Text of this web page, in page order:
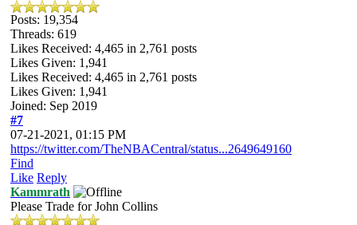
Posts: 19,354
Threads: 619
Likes Received: 4,465 in 2,761 posts
Likes Given: 1,941
Likes Received: 4,465 in 2,761 posts
Likes Given: 1,941
Joined: Sep 2019
#7
07-21-2021, 01:15 PM
https://twitter.com/TheNBACentral/status...2649649160
Find
Like Reply
Kammrath
Please Trade for John Collins